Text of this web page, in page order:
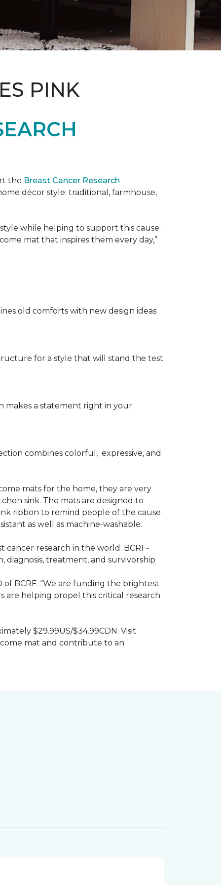
PINK
the Breast Cancer Research
décor style: traditional, farmhouse,
while helping to support this cause.
mat that inspires them every day,”
old comforts with new design ideas
for a style that will stand the test
makes a statement right in your
combines colorful, expressive, and
mats for the home, they are very
sink. The mats are designed to
ribbon to remind people of the cause
as well as machine-washable.
research in the world. BCRF-
treatment, and survivorship.
of BCRF. “We are funding the brightest
are helping propel this critical research
$29.99US/$34.99CDN. Visit
mat and contribute to an